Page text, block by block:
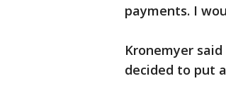
payments. I
Kronemyer
decided to put